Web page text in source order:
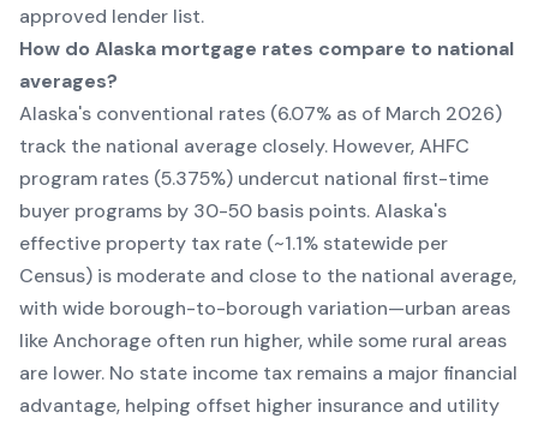
approved lender list.
How do Alaska mortgage rates compare to national
averages?
Alaska's conventional rates (6.07% as of March 2026)
track the national average closely. However, AHFC
program rates (5.375%) undercut national first-time
buyer programs by 30-50 basis points. Alaska's
effective property tax rate (~1.1% statewide per
Census) is moderate and close to the national average,
with wide borough-to-borough variation—urban areas
like Anchorage often run higher, while some rural areas
are lower. No state income tax remains a major financial
advantage, helping offset higher insurance and utility